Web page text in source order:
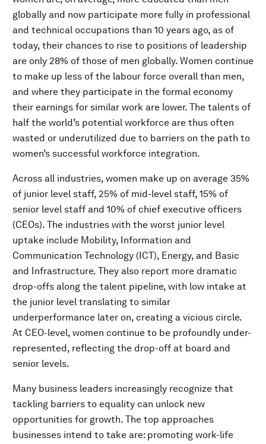
globally and now participate more fully in professional
and technical occupations than 10 years ago, as of
today, their chances to rise to positions of leadership
are only 28% of those of men globally. Women continue
to make up less of the labour force overall than men,
and where they participate in the formal economy
their earnings for similar work are lower. The talents of
half the world’s potential workforce are thus often
wasted or underutilized due to barriers on the path to
women’s successful workforce integration.
Across all industries, women make up on average 35%
of junior level staff, 25% of mid-level staff, 15% of
senior level staff and 10% of chief executive officers
(CEOs). The industries with the worst junior level
uptake include Mobility, Information and
Communication Technology (ICT), Energy, and Basic
and Infrastructure. They also report more dramatic
drop-offs along the talent pipeline, with low intake at
the junior level translating to similar
underperformance later on, creating a vicious circle.
At CEO-level, women continue to be profoundly under-
represented, reflecting the drop-off at board and
senior levels.
Many business leaders increasingly recognize that
tackling barriers to equality can unlock new
opportunities for growth. The top approaches
businesses intend to take are: promoting work-life